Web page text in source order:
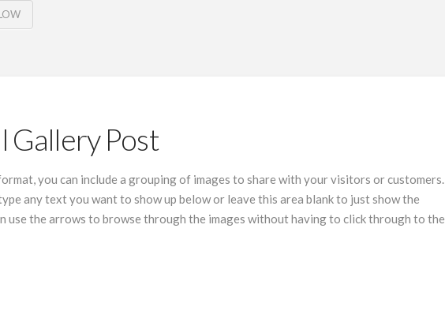
Gallery Post
you can include a grouping of images to share with your visitors or customers.
any text you want to show up below or leave this area blank to just show the
use the arrows to browse through the images without having to click through to the